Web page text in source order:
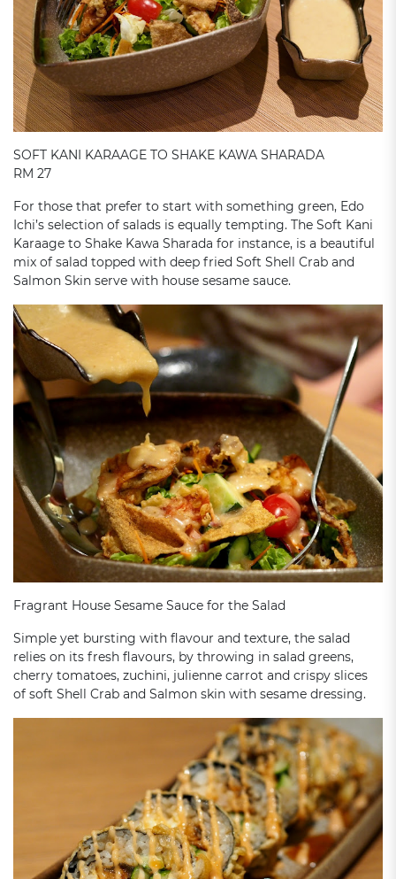
SOFT KANI KARAAGE TO SHAKE KAWA SHARADA
RM 27
For those that prefer to start with something green, Edo
Ichi’s selection of salads is equally tempting. The Soft Kani
Karaage to Shake Kawa Sharada for instance, is a beautiful
mix of salad topped with deep fried Soft Shell Crab and
Salmon Skin serve with house sesame sauce.
Fragrant House Sesame Sauce for the Salad
Simple yet bursting with flavour and texture, the salad
relies on its fresh flavours, by throwing in salad greens,
cherry tomatoes, zuchini, julienne carrot and crispy slices
of soft Shell Crab and Salmon skin with sesame dressing.